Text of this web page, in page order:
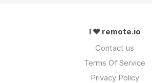
I ❤ remote.io
Contact us
Terms Of Service
Privacy Policy